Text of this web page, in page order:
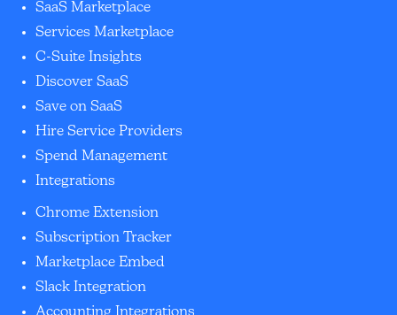
SaaS Marketplace
Services Marketplace
C-Suite Insights
Discover SaaS
Save on SaaS
Hire Service Providers
Spend Management
Integrations
Chrome Extension
Subscription Tracker
Marketplace Embed
Slack Integration